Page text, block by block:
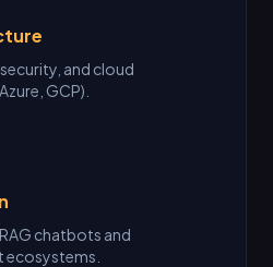
and cloud
GCP).
chatbots and